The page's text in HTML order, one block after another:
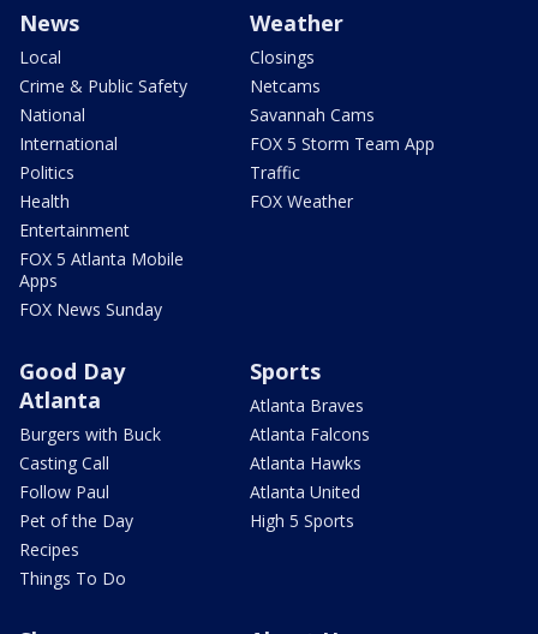
News
Local
Crime & Public Safety
National
International
Politics
Health
Entertainment
FOX 5 Atlanta Mobile
Apps
FOX News Sunday
Weather
Closings
Netcams
Savannah Cams
FOX 5 Storm Team App
Traffic
FOX Weather
Good Day
Atlanta
Burgers with Buck
Casting Call
Follow Paul
Pet of the Day
Recipes
Things To Do
Sports
Atlanta Braves
Atlanta Falcons
Atlanta Hawks
Atlanta United
High 5 Sports